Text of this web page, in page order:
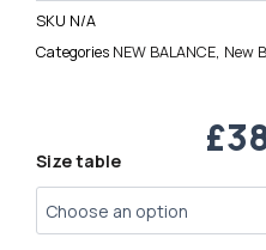
SKU N/A
Categories NEW BALANCE, New
£
Size table
New
Balance
530
quantity